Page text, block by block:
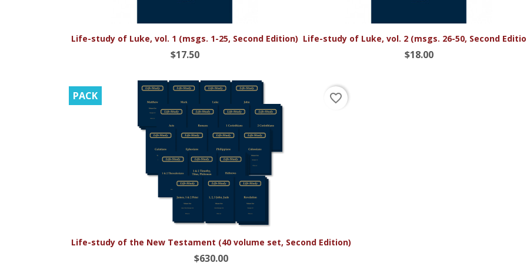
Quick view
Life-study of Luke, vol. 1 (msgs. 1-25, Second Edition)
$17.50
 Quick view
Life-study of Luke, vol. 2 (msgs. 26-50, Second
$18.00
Quick view
Life-study of the New Testament (40 volume set, Second Edition)
$630.00
PACK favorite_border